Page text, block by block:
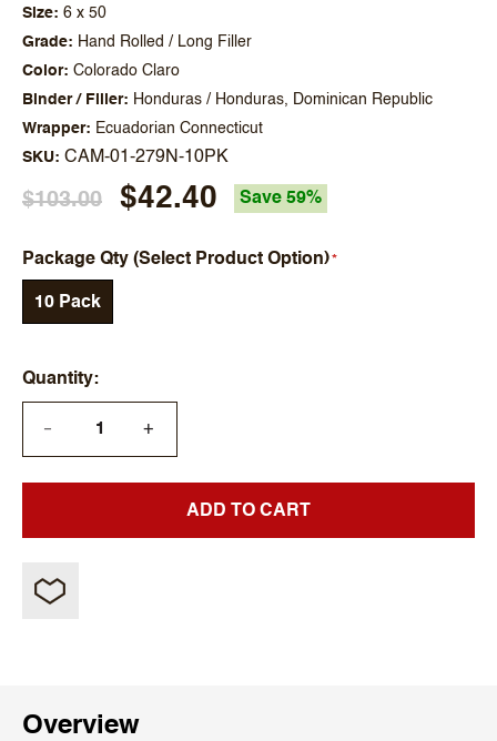
Size
6 x 50
Grade
Hand Rolled / Long Filler
Color
Colorado Claro
Binder / Filler
Honduras / Honduras, Dominican Republic
Wrapper
Ecuadorian Connecticut
SKU CAM-01-279N-10PK
$103.00 $42.40 Save 59%
Package Qty (Select Product Option)
10 Pack
Quantity
— +
ADD TO CART
Overview